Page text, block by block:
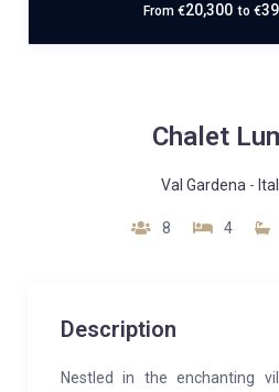
From €20,300 to €
Chalet
Val Gardena -
8 4
Description
Nestled in the enchanting